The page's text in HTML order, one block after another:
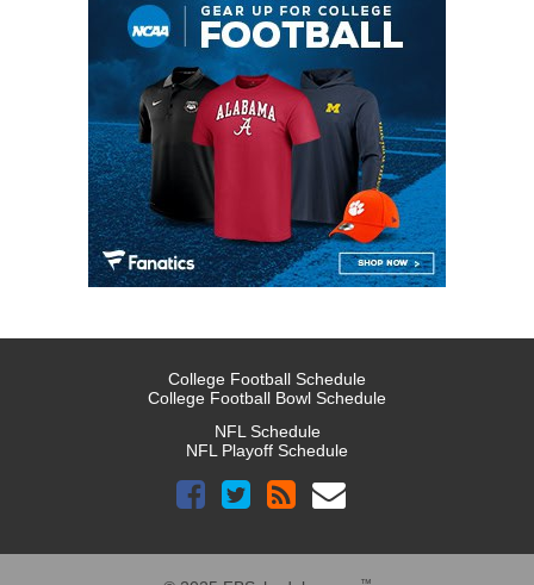
College Football Schedule
College Football Bowl Schedule
NFL Schedule
NFL Playoff Schedule